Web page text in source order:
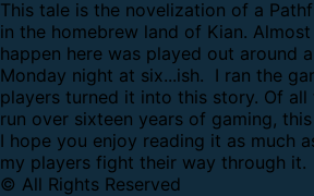
This tale is the novelization of a
in the homebrew land of Kian.
happen here was played out around
Monday night at six...ish. I ran the
players turned it into this story. Of all
run over sixteen years of gaming,
I hope you enjoy reading it as much
my players fight their way through it.
© All Rights Reserved